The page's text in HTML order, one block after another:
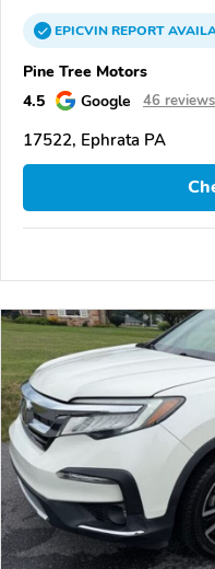
EPICVINREPORT
Pine Tree Motors
4.5
Google 46 reviews
17522, Ephrata PA